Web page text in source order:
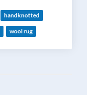
handknotted
wool rug